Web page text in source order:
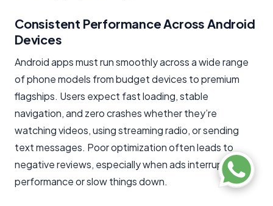
Consistent Performance Across Android
Devices
Android apps must run smoothly across a wide range
of phone models from budget devices to premium
flagships. Users expect fast loading, stable
navigation, and zero crashes whether they’re
watching videos, using streaming radio, or sending
text messages. Poor optimization often leads to
negative reviews, especially when ads interrupt
performance or slow things down.